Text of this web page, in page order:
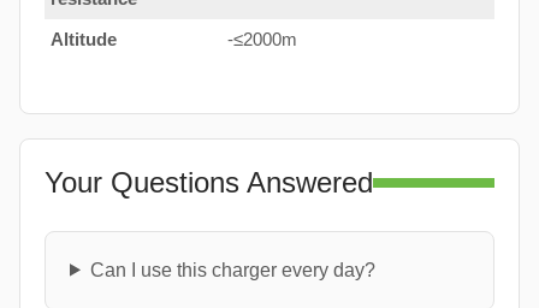
Altitude -≤2000m
Your Questions Answered
Can I use this charger every day?